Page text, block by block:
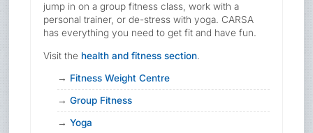
jump in on a group fitness class, work with a
personal trainer, or de-stress with yoga. CARSA
has everything you need to get fit and have fun.
Visit the health and fitness section.
Fitness Weight Centre
Group Fitness
Yoga